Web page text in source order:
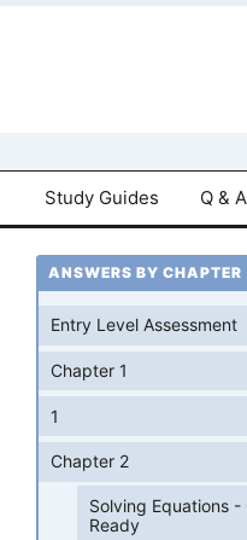
Study Guides Q & A
ANSWERS BY CHAPTER
Entry Level Assessment
Chapter 1
1
Chapter 2
Solving Equations -
Ready